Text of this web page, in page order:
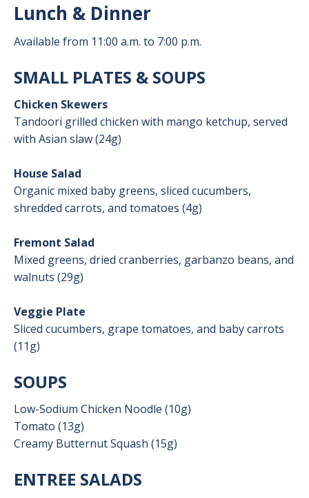
Lunch & Dinner
Available from 11:00 a.m. to 7:00 p.m.
SMALL PLATES & SOUPS
Chicken Skewers
Tandoori grilled chicken with mango ketchup, served
with Asian slaw (24g)
House Salad
Organic mixed baby greens, sliced cucumbers,
shredded carrots, and tomatoes (4g)
Fremont Salad
Mixed greens, dried cranberries, garbanzo beans, and
walnuts (29g)
Veggie Plate
Sliced cucumbers, grape tomatoes, and baby carrots
(11g)
SOUPS
Low-Sodium Chicken Noodle (10g)
Tomato (13g)
Creamy Butternut Squash (15g)
ENTREE SALADS